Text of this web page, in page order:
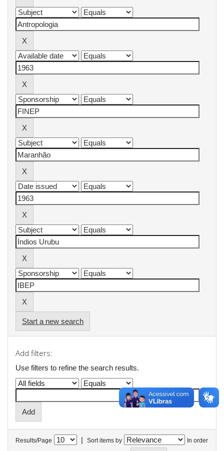
Start a new search
Add filters:
Use filters to refine the search results.
Results/Page | Sort items by In order